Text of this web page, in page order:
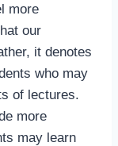
more
our
it denotes
who may
of lectures.
more
may learn